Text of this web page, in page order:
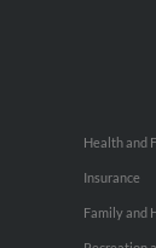
Health and
Insurance
Family and